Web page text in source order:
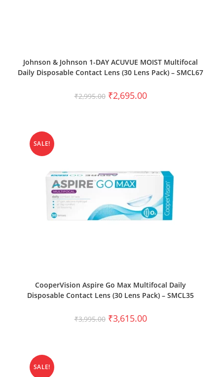
Johnson & Johnson 1-DAY ACUVUE MOIST Multifocal
Daily Disposable Contact Lens (30 Lens Pack) – SMCL67
₹2,995.00 ₹2,695.00
SALE!
CooperVision Aspire Go Max Multifocal Daily
Disposable Contact Lens (30 Lens Pack) – SMCL35
₹3,995.00 ₹3,615.00
SALE!